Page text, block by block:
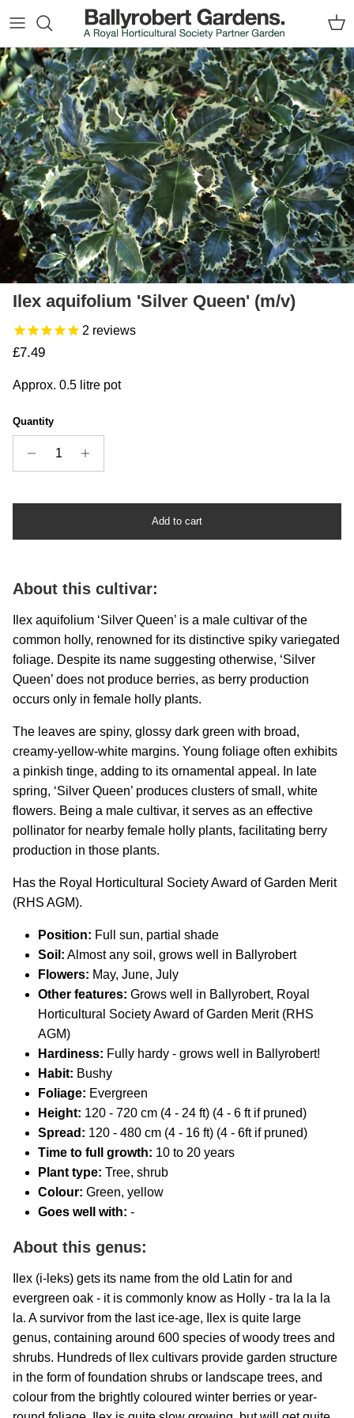
Cart
Skip to product information
Ilex aquifolium 'Silver Queen' (m/v)
2 reviews
Regular price
£7.49
Approx. 0.5 litre pot
Quantity
Add to cart
About this cultivar:
lex aquifolium ‘Silver Queen’ is a male cultivar of the
common holly, renowned for its distinctive spiky variegated
foliage. Despite its name suggesting otherwise, ‘Silver
Queen’ does not produce berries, as berry production
occurs only in female holly plants.
The leaves are spiny, glossy dark green with broad,
creamy-yellow-white margins. Young foliage often exhibits
a pinkish tinge, adding to its ornamental appeal. In late
spring, ‘Silver Queen’ produces clusters of small, white
flowers. Being a male cultivar, it serves as an effective
pollinator for nearby female holly plants, facilitating berry
production in those plants.
Has the Royal Horticultural Society Award of Garden Merit
(RHS AGM).
Position: Full sun, partial shade
Soil: Almost any soil, grows well in Ballyrobert
Flowers: May, June, July
Other features: Grows well in Ballyrobert, Royal
Horticultural Society Award of Garden Merit (RHS
AGM)
Hardiness: Fully hardy - grows well in Ballyrobert!
Habit: Bushy
Foliage: Evergreen
Height: 120 - 720 cm (4 - 24 ft) (4 - 6 ft if pruned)
Spread: 120 - 480 cm (4 - 16 ft) (4 - 6ft if pruned)
Time to full growth: 10 to 20 years
Plant type: Tree, shrub
Colour: Green, yellow
Goes well with: -
About this genus:
Ilex (i-leks) gets its name from the old Latin for and
evergreen oak - it is commonly know as Holly - tra la la la
la. A survivor from the last ice-age, Ilex is quite large
genus, containing around 600 species of woody trees and
shrubs. Hundreds of Ilex cultivars provide garden structure
in the form of foundation shrubs or landscape trees, and
colour from the brightly coloured winter berries or year-